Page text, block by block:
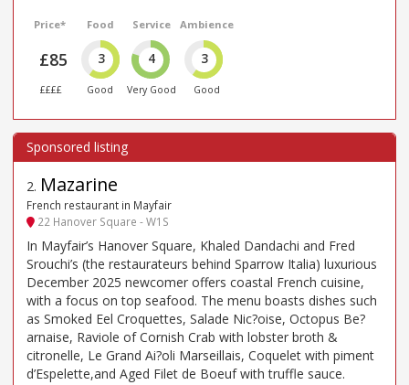
Price*
£85
££££
Food
3
Good
Service
4
Very Good
Ambience
3
Good
2. Mazarine
French restaurant in Mayfair
22 Hanover Square - W1S
In Mayfair’s Hanover Square, Khaled Dandachi and Fred
Srouchi’s (the restaurateurs behind Sparrow Italia) luxurious
December 2025 newcomer offers coastal French cuisine,
with a focus on top seafood. The menu boasts dishes such
as Smoked Eel Croquettes, Salade Nic?oise, Octopus Be?
arnaise, Raviole of Cornish Crab with lobster broth &
citronelle, Le Grand Ai?oli Marseillais, Coquelet with piment
d’Espelette,and Aged Filet de Boeuf with truffle sauce.